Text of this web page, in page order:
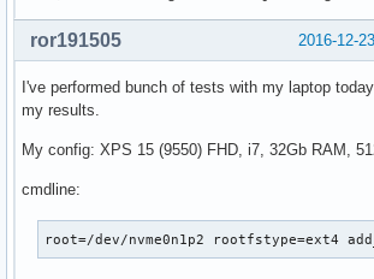
2016-12-
ror191505
I've performed bunch of tests with my laptop
my results.
My config: XPS 15 (9550) FHD, i7, 32Gb RAM,
cmdline:
root=/dev/nvme0n1p2 rootfstype=ext4